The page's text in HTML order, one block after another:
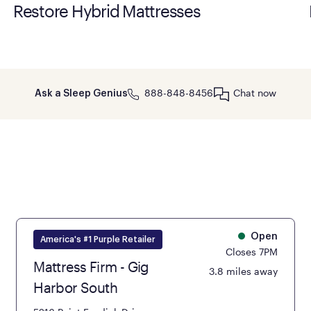
Restore Hybrid Mattresses
Ask a Sleep Genius 888-848-8456 Chat now
America's #1 Purple Retailer
Mattress Firm - Gig
Harbor South
Open
Closes 7PM
3.8 miles away